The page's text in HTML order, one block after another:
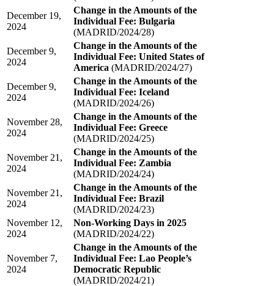
December 19,
2024
Change in the Amounts of the
Individual Fee: Bulgaria
(MADRID/2024/28)
December 9,
2024
Change in the Amounts of the
Individual Fee: United States of
America (MADRID/2024/27)
December 9,
2024
Change in the Amounts of the
Individual Fee: Iceland
(MADRID/2024/26)
November 28,
2024
Change in the Amounts of the
Individual Fee: Greece
(MADRID/2024/25)
November 21,
2024
Change in the Amounts of the
Individual Fee: Zambia
(MADRID/2024/24)
November 21,
2024
Change in the Amounts of the
Individual Fee: Brazil
(MADRID/2024/23)
November 12,
2024
Non-Working Days in 2025
(MADRID/2024/22)
November 7,
2024
Change in the Amounts of the
Individual Fee: Lao People’s
Democratic Republic
(MADRID/2024/21)